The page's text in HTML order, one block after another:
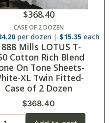
$368.40
CASE OF 2 DOZEN
per dozen $15.35 each
Mills LOTUS T-
Cotton Rich Blend
On Tone Sheets-
XL Twin Fitted-
Case of 2 Dozen
$368.40